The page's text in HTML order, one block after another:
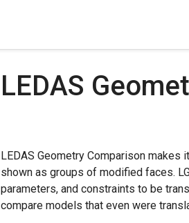
LEDAS
LEDAS Geometry Comparison
shown as groups of modified faces.
parameters, and constraints to be
compare models that even were